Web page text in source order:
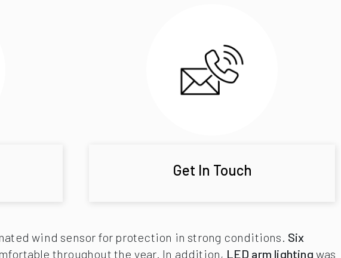
Get In Touch
wind sensor for protection in strong conditions. Six
throughout the year. In addition, LED arm lighting was